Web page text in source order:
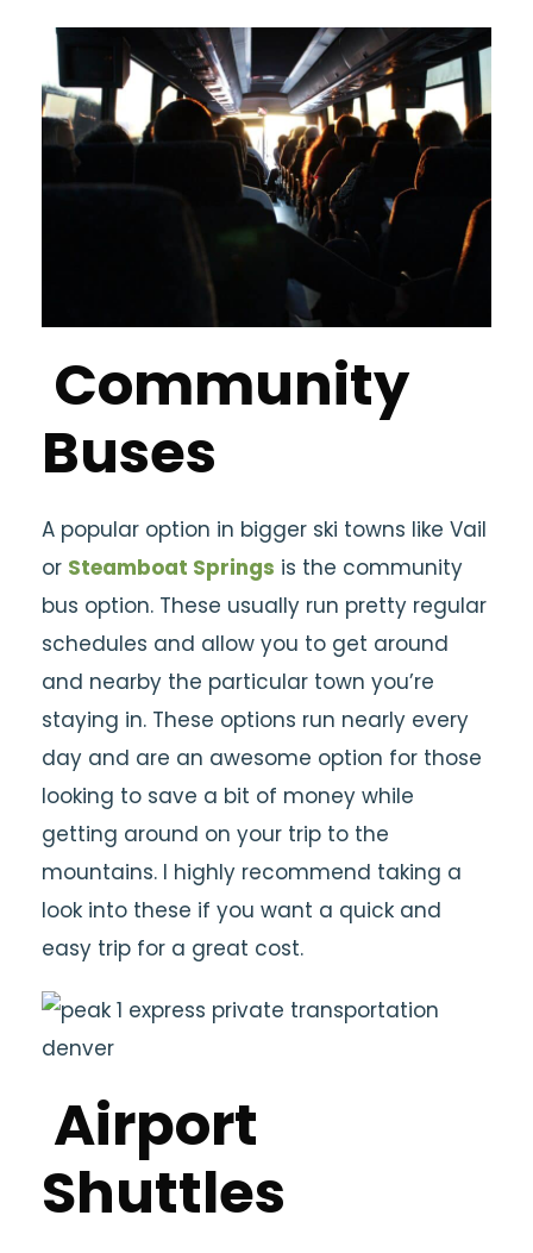
Community
Buses
A popular option in bigger ski towns like Vail
or Steamboat Springs is the community
bus option. These usually run pretty regular
schedules and allow you to get around
and nearby the particular town you’re
staying in. These options run nearly every
day and are an awesome option for those
looking to save a bit of money while
getting around on your trip to the
mountains. I highly recommend taking a
look into these if you want a quick and
easy trip for a great cost.
Airport
Shuttles